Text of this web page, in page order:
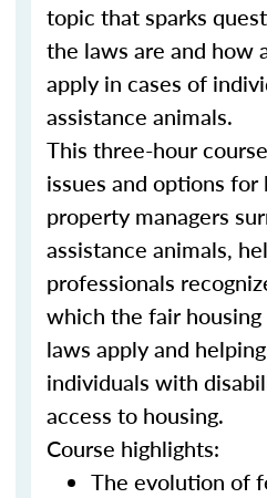
topic that sparks
the laws are and how
apply in cases of
assistance animals.
This three-hour
issues and options for
property managers
assistance animals,
professionals
which the fair
laws apply and
individuals with
access to housing.
Course highlights:
The evolution of